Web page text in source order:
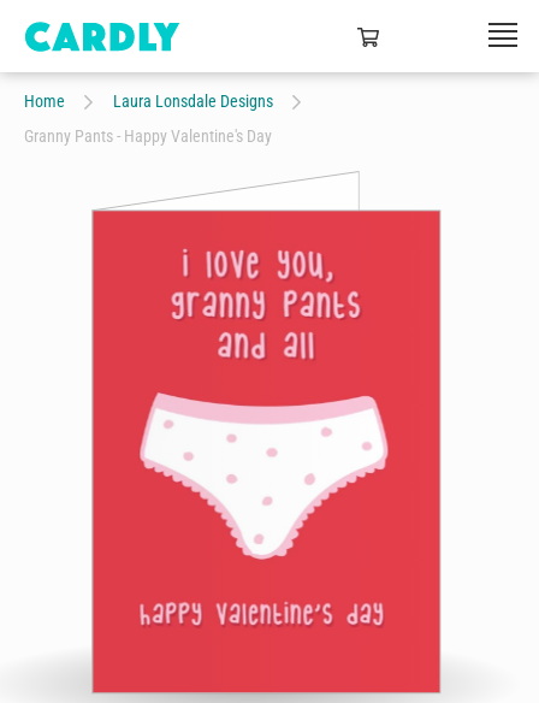
Home
Laura Lonsdale Designs
Granny Pants - Happy Valentine's Day